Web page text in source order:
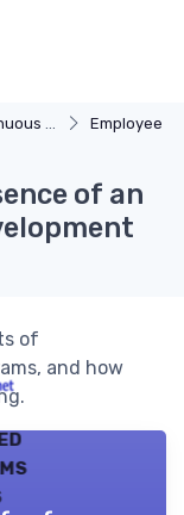
Employee
of an
of
and how